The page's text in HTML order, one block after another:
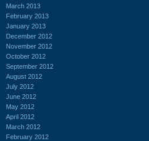
March 2013
February 2013
January 2013
December 2012
November 2012
October 2012
September 2012
August 2012
July 2012
June 2012
May 2012
April 2012
March 2012
February 2012